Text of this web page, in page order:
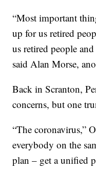
“Most important
up for us retired
us retired people
said Alan Morse,
Back in Scranton,
concerns, but one
“The coronavirus,”
everybody on the
plan – get a unified